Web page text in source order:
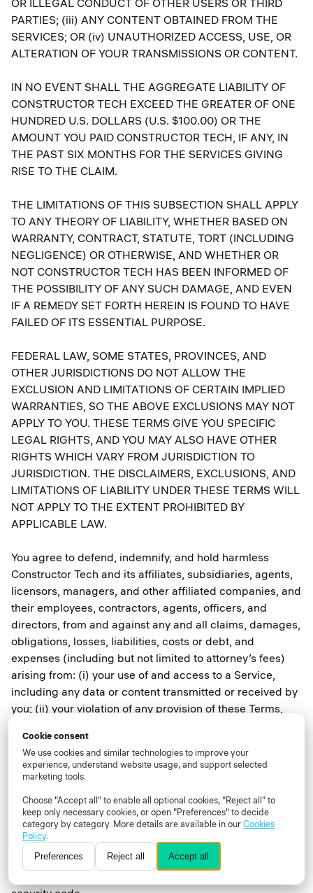
OR ILLEGAL CONDUCT OF OTHER USERS OR THIRD
PARTIES; (iii) ANY CONTENT OBTAINED FROM THE
SERVICES; OR (iv) UNAUTHORIZED ACCESS, USE, OR
ALTERATION OF YOUR TRANSMISSIONS OR CONTENT.
IN NO EVENT SHALL THE AGGREGATE LIABILITY OF
CONSTRUCTOR TECH EXCEED THE GREATER OF ONE
HUNDRED U.S. DOLLARS (U.S. $100.00) OR THE
AMOUNT YOU PAID CONSTRUCTOR TECH, IF ANY, IN
THE PAST SIX MONTHS FOR THE SERVICES GIVING
RISE TO THE CLAIM.
THE LIMITATIONS OF THIS SUBSECTION SHALL APPLY
TO ANY THEORY OF LIABILITY, WHETHER BASED ON
WARRANTY, CONTRACT, STATUTE, TORT (INCLUDING
NEGLIGENCE) OR OTHERWISE, AND WHETHER OR
NOT CONSTRUCTOR TECH HAS BEEN INFORMED OF
THE POSSIBILITY OF ANY SUCH DAMAGE, AND EVEN
IF A REMEDY SET FORTH HEREIN IS FOUND TO HAVE
FAILED OF ITS ESSENTIAL PURPOSE.
FEDERAL LAW, SOME STATES, PROVINCES, AND
OTHER JURISDICTIONS DO NOT ALLOW THE
EXCLUSION AND LIMITATIONS OF CERTAIN IMPLIED
WARRANTIES, SO THE ABOVE EXCLUSIONS MAY NOT
APPLY TO YOU. THESE TERMS GIVE YOU SPECIFIC
LEGAL RIGHTS, AND YOU MAY ALSO HAVE OTHER
RIGHTS WHICH VARY FROM JURISDICTION TO
JURISDICTION. THE DISCLAIMERS, EXCLUSIONS, AND
LIMITATIONS OF LIABILITY UNDER THESE TERMS WILL
NOT APPLY TO THE EXTENT PROHIBITED BY
APPLICABLE LAW.
You agree to defend, indemnify, and hold harmless
Constructor Tech and its affiliates, subsidiaries, agents,
licensors, managers, and other affiliated companies, and
their employees, contractors, agents, officers, and
directors, from and against any and all claims, damages,
obligations, losses, liabilities, costs or debt, and
expenses (including but not limited to attorney’s fees)
arising from: (i) your use of and access to a Service,
including any data or content transmitted or received by
you; (ii) your violation of any provision of these Terms,
representations and warranties above; (iii) your violation
of any third-party right, including without limitation any
right of privacy or intellectual property rights; (iv) your
Content that is submitted via your User account
including without limitation misleading, false, or
inaccurate information; (vi) your willful misconduct; or
(vii) any other party’s access and use of a Service with
Cookie consent
We use cookies and similar technologies to improve your
experience, understand website usage, and support selected
marketing tools.
Choose "Accept all" to enable all optional cookies, "Reject all" to
keep only necessary cookies, or open "Preferences" to decide
category by category. More details are available in ourCookies
Policy.
Preferences Reject all Accept all